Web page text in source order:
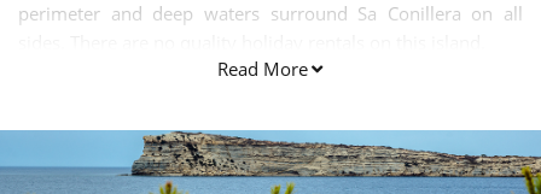
perimeter and deep waters surround Sa Conillera on all
Read More